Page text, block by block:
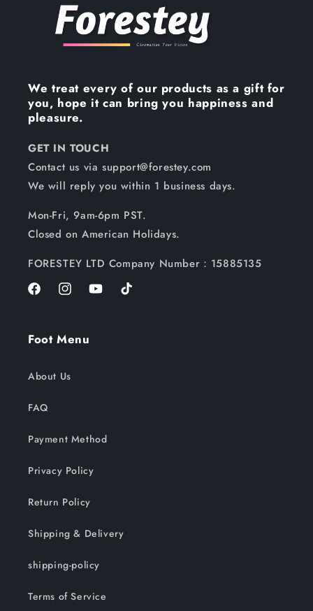
We treat every of our products as a gift for
you, hope it can bring you happiness and
pleasure.
GET IN TOUCH
Contact us via support@forestey.com
We will reply you within 1 business days.
Mon-Fri, 9am-6pm PST.
Closed on American Holidays.
FORESTEY LTD Company Number：15885135
FacebookInstagramYouTubeTikTok
Foot Menu
About Us
FAQ
Payment Method
Privacy Policy
Return Policy
Shipping & Delivery
shipping-policy
Terms of Service